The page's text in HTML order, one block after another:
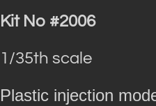
Kit No #2006
1/35th scale
Plastic injection